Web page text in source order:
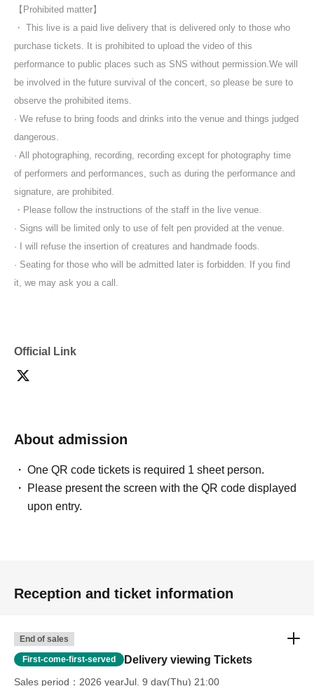
【Prohibited matter】
・ This live is a paid live delivery that is delivered only to those who
purchase tickets. It is prohibited to upload the video of this
performance to public places such as SNS without permission.We will
be involved in the future survival of the concert, so please be sure to
observe the prohibited items.
· We refuse to bring foods and drinks into the venue and things judged
dangerous.
· All photographing, recording, recording except for photography time
of performers and performances, such as during the performance and
signature, are prohibited.
・Please follow the instructions of the staff in the live venue.
· Signs will be limited only to use of felt pen provided at the venue.
· I will refuse the insertion of creatures and handmade foods.
· Seating for those who will be admitted later is forbidden. If you find
it, we may ask you a call.
Official Link
About admission
One QR code tickets is required 1 sheet person.
Please present the screen with the QR code displayed
upon entry.
Reception and ticket information
End of sales
First-come-first-served Delivery viewing Tickets
Sales period 2026 yearJul. 9 day(Thu) 21:00